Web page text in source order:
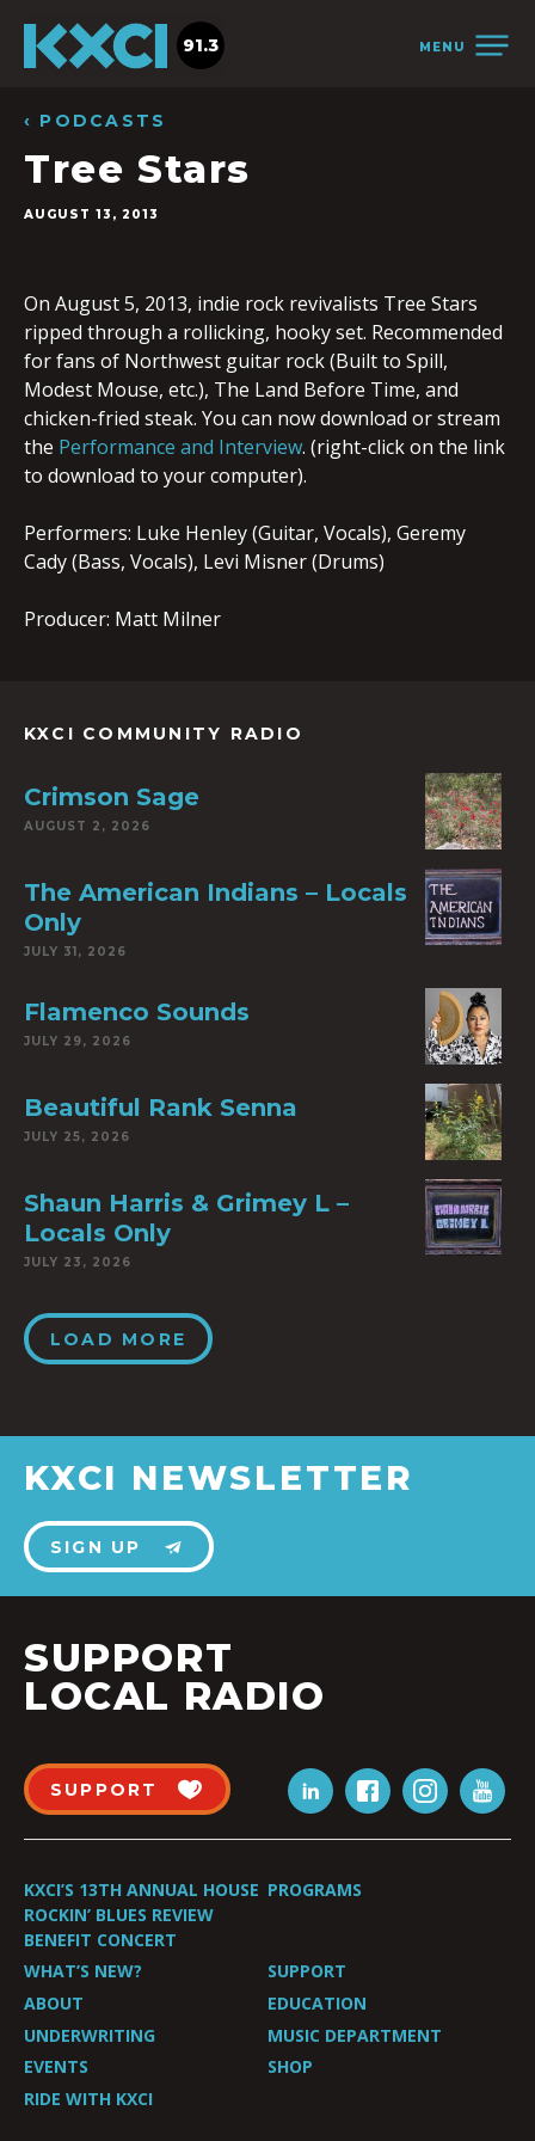
MENU
91.3
‹ PODCASTS
Tree Stars
AUGUST 13, 2013
On August 5, 2013, indie rock revivalists Tree Stars
ripped through a rollicking, hooky set. Recommended
for fans of Northwest guitar rock (Built to Spill,
Modest Mouse, etc.), The Land Before Time, and
chicken-fried steak. You can now download or stream
the Performance and Interview. (right-click on the link
to download to your computer).
Performers: Luke Henley (Guitar, Vocals), Geremy
Cady (Bass, Vocals), Levi Misner (Drums)
Producer: Matt Milner
KXCI COMMUNITY RADIO
Crimson Sage
AUGUST 2, 2026
The American Indians – Locals
Only
JULY 31, 2026
Flamenco Sounds
JULY 29, 2026
Beautiful Rank Senna
JULY 25, 2026
Shaun Harris & Grimey L –
Locals Only
JULY 23, 2026
LOAD MORE
KXCI NEWSLETTER
SIGN UP
SUPPORT
LOCAL RADIO
SUPPORT
KXCI’S 13TH ANNUAL HOUSE
ROCKIN’ BLUES REVIEW
BENEFIT CONCERT
PROGRAMS
WHAT’S NEW?
SUPPORT
ABOUT
EDUCATION
UNDERWRITING
MUSIC DEPARTMENT
EVENTS
SHOP
RIDE WITH KXCI